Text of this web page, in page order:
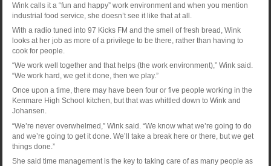
Wink calls it a “fun and happy” work environment and when you mention
industrial food service, she doesn’t see it like that at all.
With a radio tuned into 97 Kicks FM and the smell of fresh bread, Wink
looks at her job as more of a privilege to be there, rather than having to
cook for people.
“We work well together and that helps (the work environment),” Wink said.
“We work hard, we get it done, then we play.”
Once upon a time, there may have been four or five people working in the
Kenmare High School kitchen, but that was whittled down to Wink and
Johansen.
“We’re never overwhelmed,” Wink said. “We know what we’re going to do
and we’re going to get it done. We’ll take a break here or there, but we get
things done.”
She said time management is the key to taking care of as many people as